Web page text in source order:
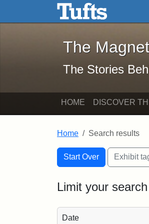
Skip to main content Skip to search
The
The
The Stories
HOME DISCOVER
Home Search results
Search
Search
Start Over
You searched for:Exhibit
Limit your search
Date